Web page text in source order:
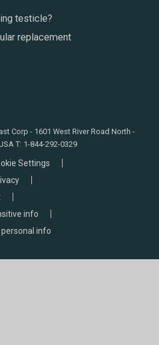
testicle?
replacement
Corp - 1601 West River Road North -
T: 1-844-292-0329
Settings
info
personal info